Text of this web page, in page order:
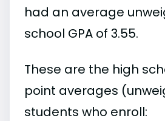
had an average
school GPA of 3.55.
These are the high
point averages
students who enroll: